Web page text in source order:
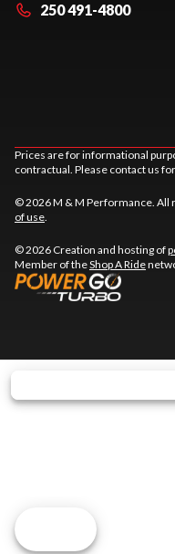
250 491-4800
Prices are for informational
contractual. Please contact us
© 2026 M & M Performance. All
of use.
© 2026 Creation and hosting of
Member of theShop A Ride